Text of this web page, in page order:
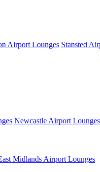
Airport Lounges Stansted
Newcastle Airport Lounges
Midlands Airport Lounges